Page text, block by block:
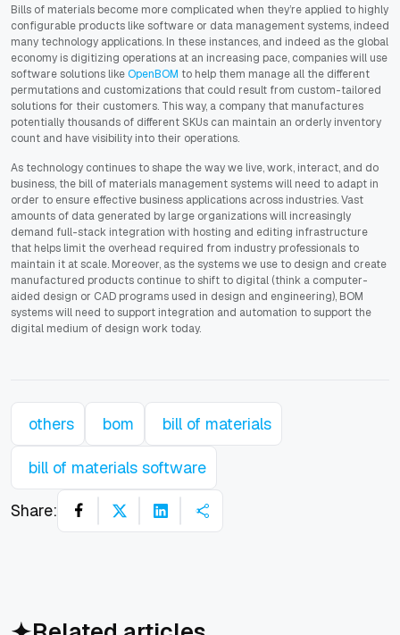
Bills of materials become more complicated when they’re applied to highly
configurable products like software or data management systems, indeed
many technology applications. In these instances, and indeed as the global
economy is digitizing operations at an increasing pace, companies will use
software solutions likeOpenBOM to help them manage all the different
permutations and customizations that could result from custom-tailored
solutions for their customers. This way, a company that manufactures
potentially thousands of different SKUs can maintain an orderly inventory
count and have visibility into their operations.
As technology continues to shape the way we live, work, interact, and do
business, the bill of materials management systems will need to adapt in
order to ensure effective business applications across industries. Vast
amounts of data generated by large organizations will increasingly
demand full-stack integration with hosting and editing infrastructure
that helps limit the overhead required from industry professionals to
maintain it at scale. Moreover, as the systems we use to design and create
manufactured products continue to shift to digital (think a computer-
aided design or CAD programs used in design and engineering), BOM
systems will need to support integration and automation to support the
digital medium of design work today.
others bom bill of materials
bill of materials software
Share: